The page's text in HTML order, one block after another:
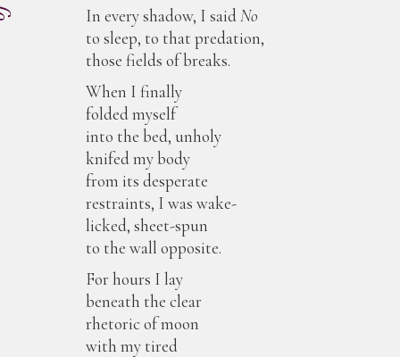
In every shadow, I saidNo
to sleep, to that predation,
those fields of breaks.
When I finally
folded myself
into the bed, unholy
knifed my body
from its desperate
restraints, I was wake-
licked, sheet-spun
to the wall opposite.
For hours I lay
beneath the clear
rhetoric of moon
with my tired